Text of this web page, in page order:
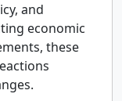
and
economic
these